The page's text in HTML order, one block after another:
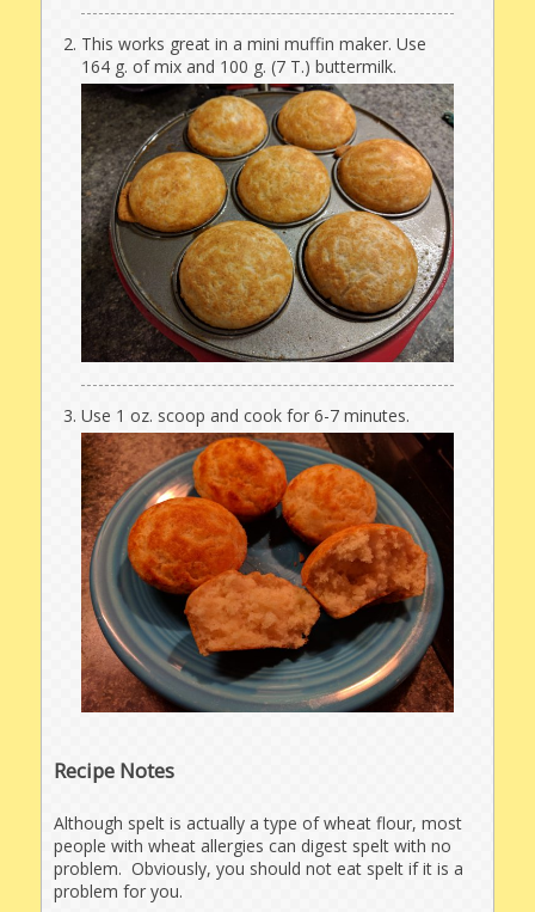
This works great in a mini muffin maker. Use
164 g. of mix and 100 g. (7 T.) buttermilk.
Use 1 oz. scoop and cook for 6-7 minutes.
Recipe Notes
Although spelt is actually a type of wheat flour, most
people with wheat allergies can digest spelt with no
problem. Obviously, you should not eat spelt if it is a
problem for you.